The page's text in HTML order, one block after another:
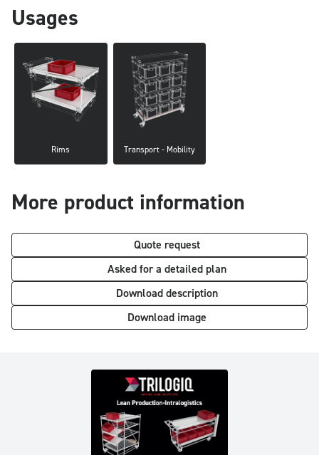
Usages
Rims Transport - Mobility
More product information
Quote request
Asked for a detailed plan
Download description
Download image